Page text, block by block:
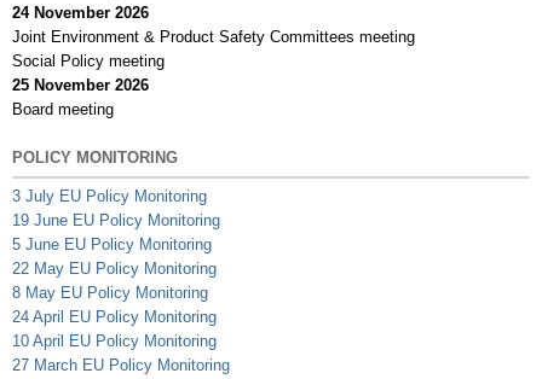
24 November 2026
Joint Environment & Product Safety Committees meeting
Social Policy meeting
25 November 2026
Board meeting
POLICY MONITORING
3 July EU Policy Monitoring
19 June EU Policy Monitoring
5 June EU Policy Monitoring
22 May EU Policy Monitoring
8 May EU Policy Monitoring
24 April EU Policy Monitoring
10 April EU Policy Monitoring
27 March EU Policy Monitoring